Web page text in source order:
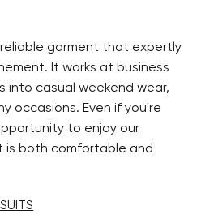
reliable garment that expertly
It works at business
into casual weekend wear,
occasions. Even if you're
to enjoy our
is both comfortable and